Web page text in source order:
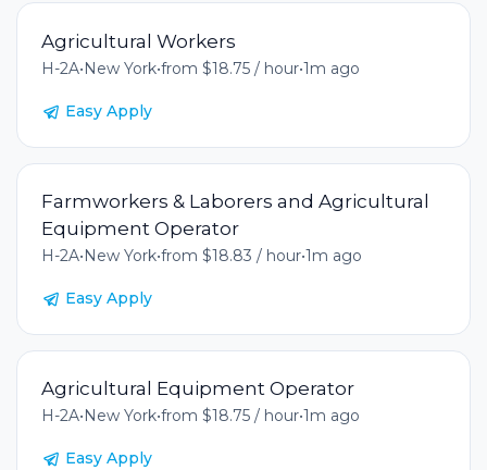
Agricultural Workers
H-2A•New York•from $18.75 / hour•1m ago
Easy Apply
Farmworkers & Laborers and Agricultural
Equipment Operator
H-2A•New York•from $18.83 / hour•1m ago
Easy Apply
Agricultural Equipment Operator
H-2A• New York•from $18.75 / hour•1m ago
Easy Apply